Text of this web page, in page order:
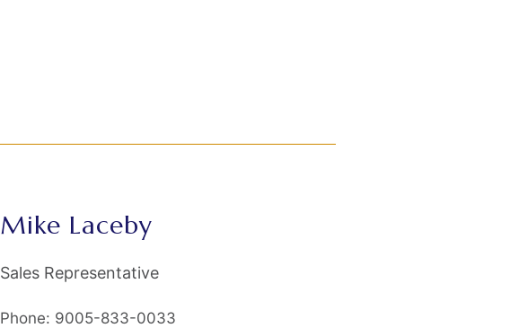
Mike Laceby
Sales Representative
Phone: 9005-833-0033